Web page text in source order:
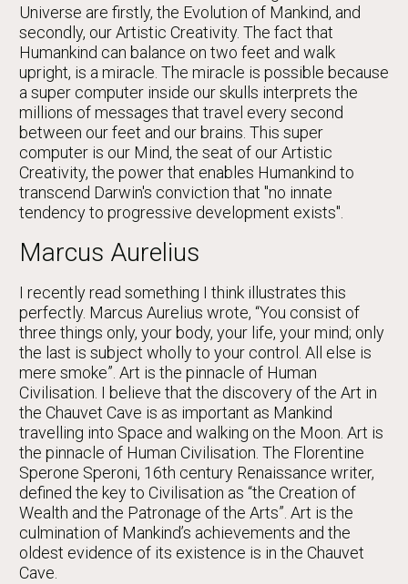
Universe are firstly, the Evolution of Mankind, and
secondly, our Artistic Creativity. The fact that
Humankind can balance on two feet and walk
upright, is a miracle. The miracle is possible because
a super computer inside our skulls interprets the
millions of messages that travel every second
between our feet and our brains. This super
computer is our Mind, the seat of our Artistic
Creativity, the power that enables Humankind to
transcend Darwin's conviction that "no innate
tendency to progressive development exists".
Marcus Aurelius
I recently read something I think illustrates this
perfectly. Marcus Aurelius wrote, “You consist of
three things only, your body, your life, your mind; only
the last is subject wholly to your control. All else is
mere smoke”. Art is the pinnacle of Human
Civilisation. I believe that the discovery of the Art in
the Chauvet Cave is as important as Mankind
travelling into Space and walking on the Moon. Art is
the pinnacle of Human Civilisation. The Florentine
Sperone Speroni, 16th century Renaissance writer,
defined the key to Civilisation as “the Creation of
Wealth and the Patronage of the Arts”. Art is the
culmination of Mankind’s achievements and the
oldest evidence of its existence is in the Chauvet
Cave.